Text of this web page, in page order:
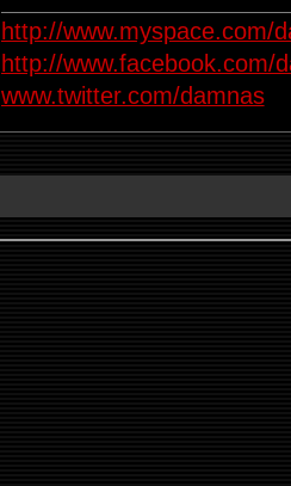
http://www.myspace.com/
http://www.facebook.com/
www.twitter.com/damnas